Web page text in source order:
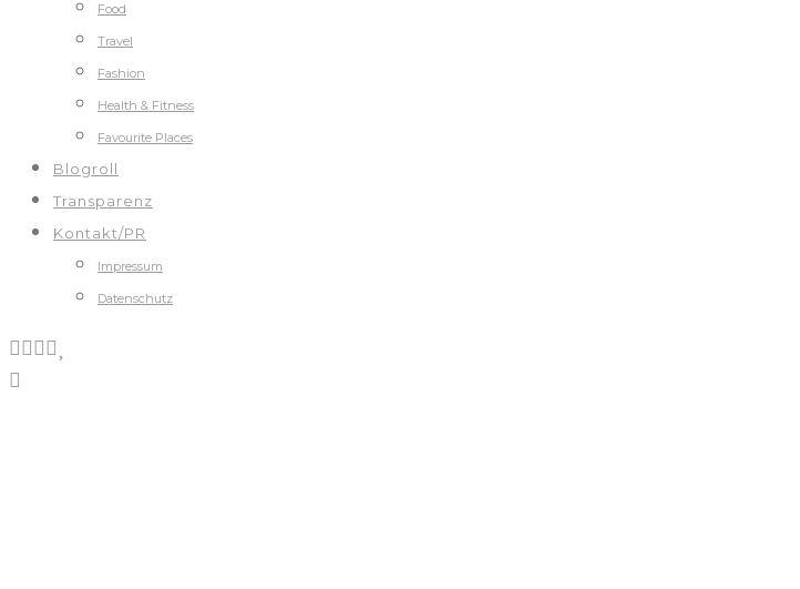
Food
Travel
Fashion
Health & Fitness
Favourite Places
Blogroll
Transparenz
Kontakt/PR
Impressum
Datenschutz